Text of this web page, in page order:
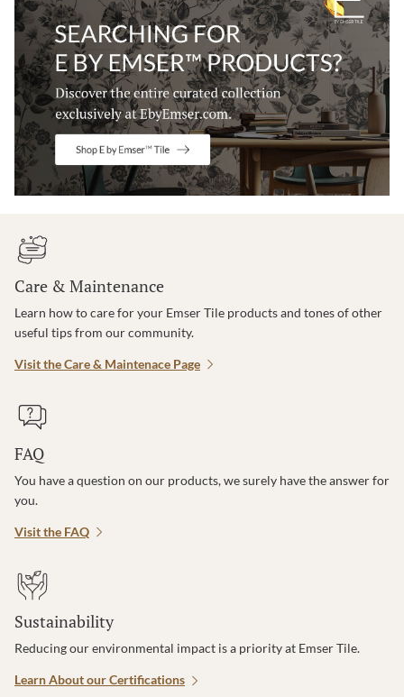
Care & Maintenance
Learn how to care for your Emser Tile products and tones of other
useful tips from our community.
Visit the Care & Maintenace Page
FAQ
You have a question on our products, we surely have the answer for
you.
Visit the FAQ
Sustainability
Reducing our environmental impact is a priority at Emser Tile.
Learn About our Certifications